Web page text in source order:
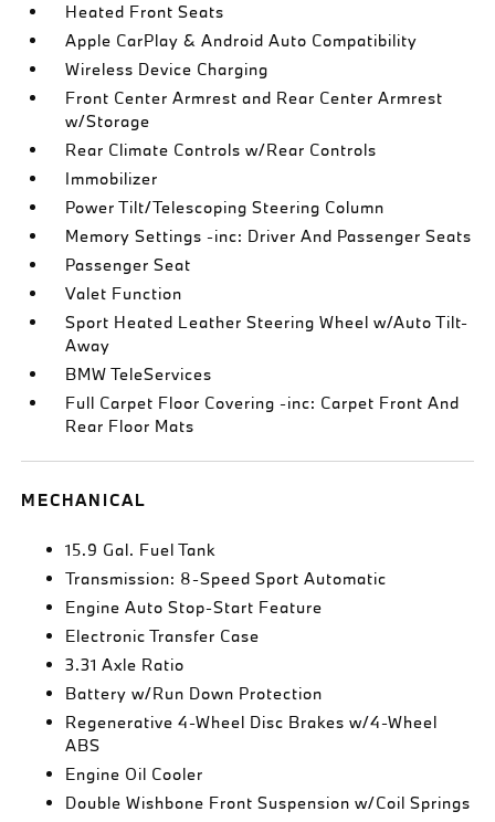
Heated Front Seats
Apple CarPlay & Android Auto Compatibility
Wireless Device Charging
Front Center Armrest and Rear Center Armrest
w/Storage
Rear Climate Controls w/Rear Controls
Immobilizer
Power Tilt/Telescoping Steering Column
Memory Settings -inc: Driver And Passenger Seats
Passenger Seat
Valet Function
Sport Heated Leather Steering Wheel w/Auto Tilt-
Away
BMW TeleServices
Full Carpet Floor Covering -inc: Carpet Front And
Rear Floor Mats
MECHANICAL
15.9 Gal. Fuel Tank
Transmission: 8-Speed Sport Automatic
Engine Auto Stop-Start Feature
Electronic Transfer Case
3.31 Axle Ratio
Battery w/Run Down Protection
Regenerative 4-Wheel Disc Brakes w/4-Wheel
ABS
Engine Oil Cooler
Double Wishbone Front Suspension w/Coil Springs